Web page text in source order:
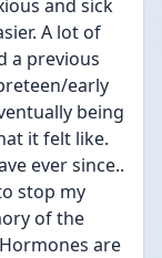
and sick
A lot of
a previous
early
being
it felt like.
ever since..
stop my
of the
are